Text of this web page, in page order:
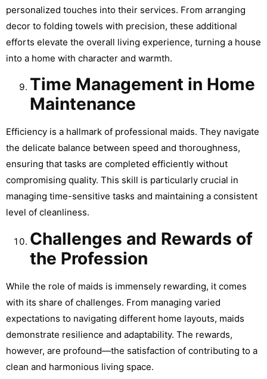
personalized touches into their services. From arranging
decor to folding towels with precision, these additional
efforts elevate the overall living experience, turning a house
into a home with character and warmth.
Time Management in Home
Maintenance
Efficiency is a hallmark of professional maids. They navigate
the delicate balance between speed and thoroughness,
ensuring that tasks are completed efficiently without
compromising quality. This skill is particularly crucial in
managing time-sensitive tasks and maintaining a consistent
level of cleanliness.
Challenges and Rewards of
the Profession
While the role of maids is immensely rewarding, it comes
with its share of challenges. From managing varied
expectations to navigating different home layouts, maids
demonstrate resilience and adaptability. The rewards,
however, are profound—the satisfaction of contributing to a
clean and harmonious living space.